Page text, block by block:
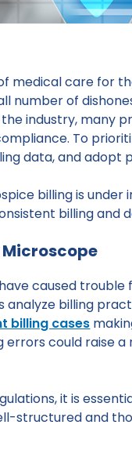
medical care for
number of
industry, many
To
data, and
billing is
billing and
caused
analyze billing
billing cases
errors could raise
it is
structured and